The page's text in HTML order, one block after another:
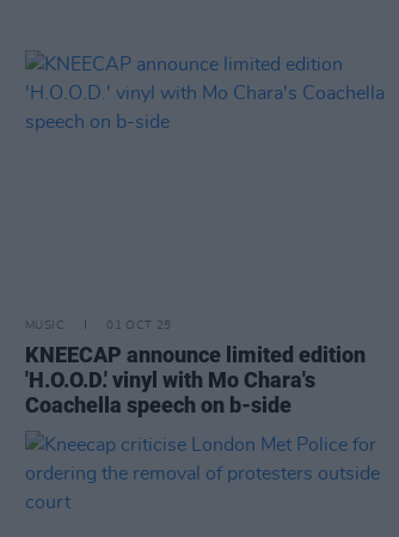
MUSIC 01 OCT 25
KNEECAP announce limited edition
'H.O.O.D.' vinyl with Mo Chara's
Coachella speech on b-side